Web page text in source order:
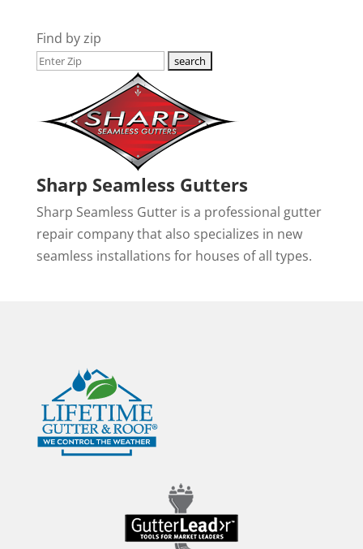
Find by zip
Sharp Seamless Gutters
Sharp Seamless Gutter is a professional gutter
repair company that also specializes in new
seamless installations for houses of all types.